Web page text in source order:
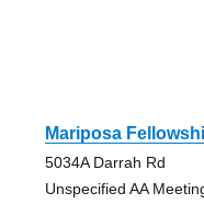
Mariposa
5034A Darrah Rd
Unspecified AA